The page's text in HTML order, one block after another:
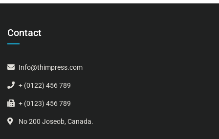
Contact
Info@thimpress.com
+ (0122) 456 789
+ (0123) 456 789
No 200 Joseob, Canada.